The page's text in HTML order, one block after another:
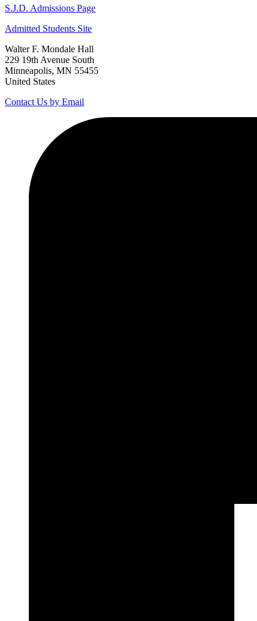
S.J.D. Admissions Page
Admitted Students Site
Walter F. Mondale Hall
229 19th Avenue South
Minneapolis, MN 55455
United States
Contact Us by Email